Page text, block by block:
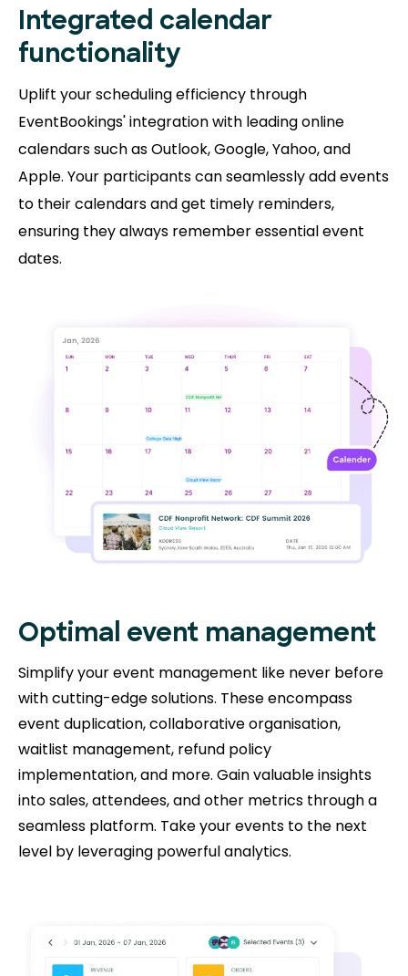
Integrated calendar
functionality
Uplift your scheduling efficiency through
EventBookings' integration with leading online
calendars such as Outlook, Google, Yahoo, and
Apple. Your participants can seamlessly add events
to their calendars and get timely reminders,
ensuring they always remember essential event
dates.
Optimal event management
Simplify your event management like never before
with cutting-edge solutions. These encompass
event duplication, collaborative organisation,
waitlist management, refund policy
implementation, and more. Gain valuable insights
into sales, attendees, and other metrics through a
seamless platform. Take your events to the next
level by leveraging powerful analytics.